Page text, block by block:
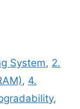
System, 2.
, 4.
,